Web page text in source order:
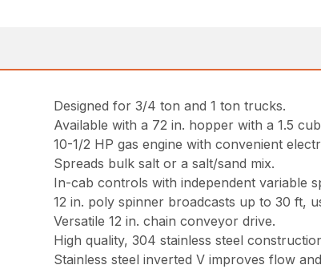
Designed for 3/4 ton and 1 ton trucks.
Available with a 72 in. hopper with a 1.5
10-1/2 HP gas engine with convenient
Spreads bulk salt or a salt/sand mix.
In-cab controls with independent variable
12 in. poly spinner broadcasts up to 30 ft,
Versatile 12 in. chain conveyor drive.
High quality, 304 stainless steel
Stainless steel inverted V improves flow